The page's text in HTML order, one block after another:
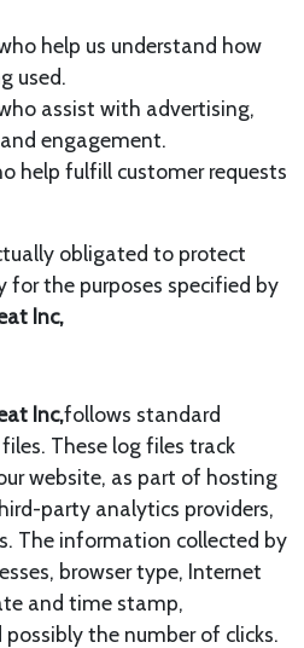
help us understand how
used.
assist with advertising,
engagement.
help fulfill customer requests
obligated to protect
for the purposes specified by
Inc,
Inc,follows standard
These log files track
website, as part of hosting
party analytics providers,
The information collected by
browser type, Internet
and time stamp,
the number of clicks.